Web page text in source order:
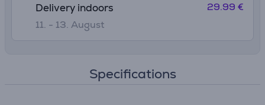
Delivery indoors
11. - 13. August
29.99 €
Specifications